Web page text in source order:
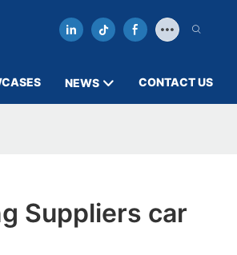
NEWS CONTACT US
Suppliers car